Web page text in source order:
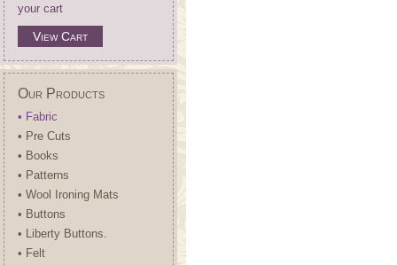
your cart
View Cart
Our Products
• Fabric
• Pre Cuts
• Books
• Patterns
• Wool Ironing Mats
• Buttons
• Liberty Buttons.
• Felt